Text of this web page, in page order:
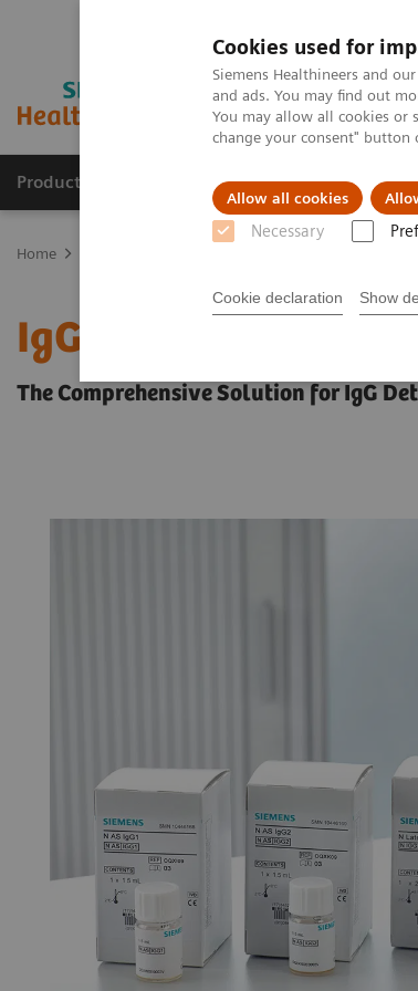
Cookies used for
Siemens Healthineers and
and ads. You may find out
You may allow all cookies or
change your consent" button
Allow all cookies
Necessary
Cookie declaration Show
Products & Services Clinical Fields
Home
IgG Subclass 1–4
The Comprehensive Solution for IgG